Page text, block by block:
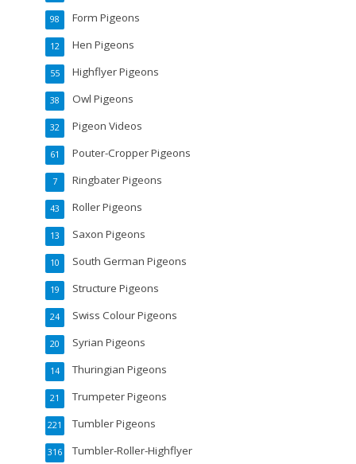
Form Pigeons
98
Hen Pigeons
12
Highflyer Pigeons
55
Owl Pigeons
38
Pigeon Videos
32
Pouter-Cropper Pigeons
61
Ringbater Pigeons
7
Roller Pigeons
43
Saxon Pigeons
13
South German Pigeons
10
Structure Pigeons
19
Swiss Colour Pigeons
24
Syrian Pigeons
20
Thuringian Pigeons
14
Trumpeter Pigeons
21
Tumbler Pigeons
221
Tumbler-Roller-Highflyer
316